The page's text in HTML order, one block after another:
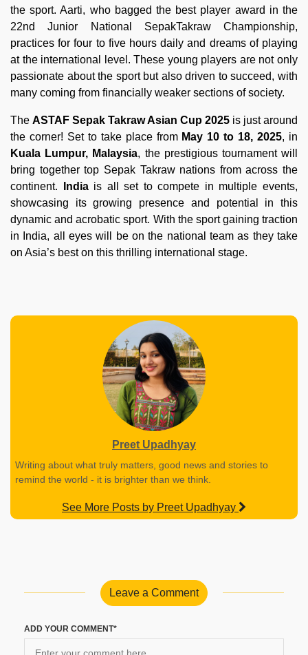
the sport. Aarti, who bagged the best player award in the
22nd Junior National SepakTakraw Championship,
practices for four to five hours daily and dreams of playing
at the international level. These young players are not only
passionate about the sport but also driven to succeed, with
many coming from financially weaker sections of society.
The ASTAF Sepak Takraw Asian Cup 2025 is just around
the corner! Set to take place from May 10 to 18, 2025, in
Kuala Lumpur, Malaysia, the prestigious tournament will
bring together top Sepak Takraw nations from across the
continent.
India is all set to compete in multiple events,
showcasing its growing presence and potential in this
dynamic and acrobatic sport. With the sport gaining traction
in India, all eyes will be on the national team as they take
on Asia’s best on this thrilling international stage.
Preet Upadhyay
Writing about what truly matters, good news and stories to
remind the world - it is brighter than we think.
See More Posts by Preet Upadhyay
Leave a Comment
ADD YOUR COMMENT*